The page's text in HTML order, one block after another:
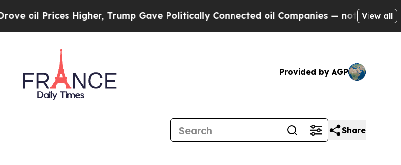
Higher, Trump Gave Politically Connected oil Companies — not Taxpayers — the
View all
Provided by AGP
Share